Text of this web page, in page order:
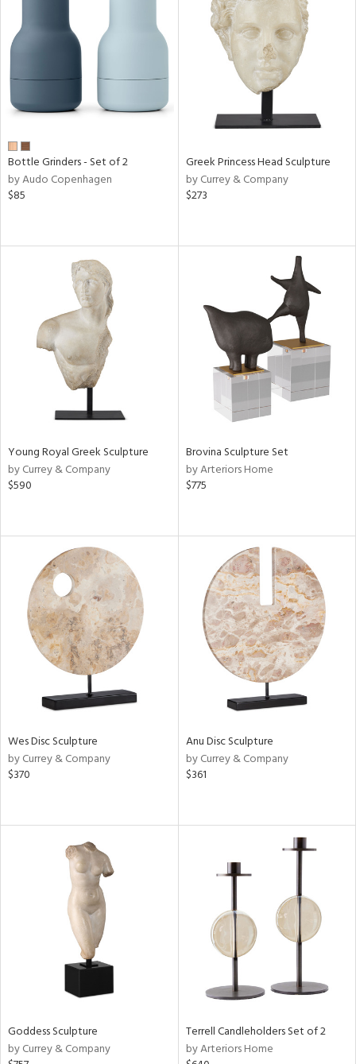
Bottle Grinders - Set of 2
by Audo Copenhagen
$85
Greek Princess Head Sculpture
by Currey & Company
$273
Young Royal Greek Sculpture
by Currey & Company
$590
Brovina Sculpture Set
by Arteriors Home
$775
Wes Disc Sculpture
by Currey & Company
$370
Anu Disc Sculpture
by Currey & Company
$361
Goddess Sculpture
by Currey & Company
Terrell Candleholders Set of 2
by Arteriors Home